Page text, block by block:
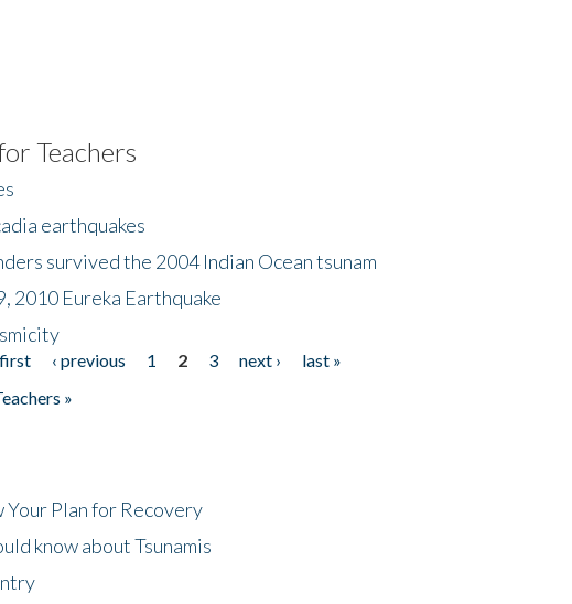
Teachers
earthquakes
survived the 2004 Indian Ocean tsunam
2010 Eureka Earthquake
‹ previous 1 2 3 next ›
last »
»
Your Plan for Recovery
know about Tsunamis